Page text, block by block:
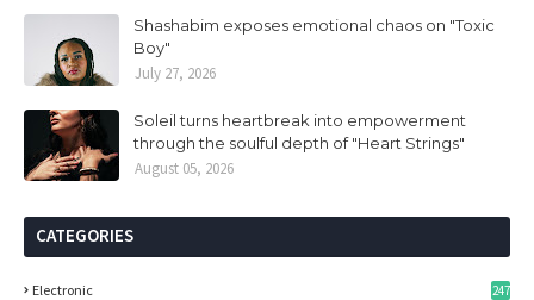
Shashabim exposes emotional chaos on "Toxic
Boy"
July 27, 2026
Soleil turns heartbreak into empowerment
through the soulful depth of "Heart Strings"
August 05, 2026
CATEGORIES
Electronic 247